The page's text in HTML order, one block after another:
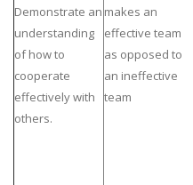
Demonstrate an
understanding
of how to
cooperate
effectively with
others.
makes an
effective team
as opposed to
an ineffective
team